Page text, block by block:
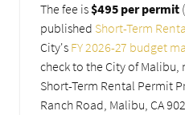
The fee is$495 per permit
published Short-Term
City's FY 2026-27 budget
check to the City of
Short-Term Rental Permit
Ranch Road, Malibu, CA